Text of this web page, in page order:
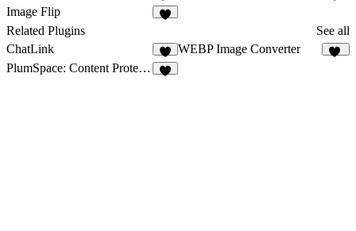
24
Image Flip
Related Plugins
See all
ChatLink
5
WEBP Image Converter
PlumSpace: Content Protection